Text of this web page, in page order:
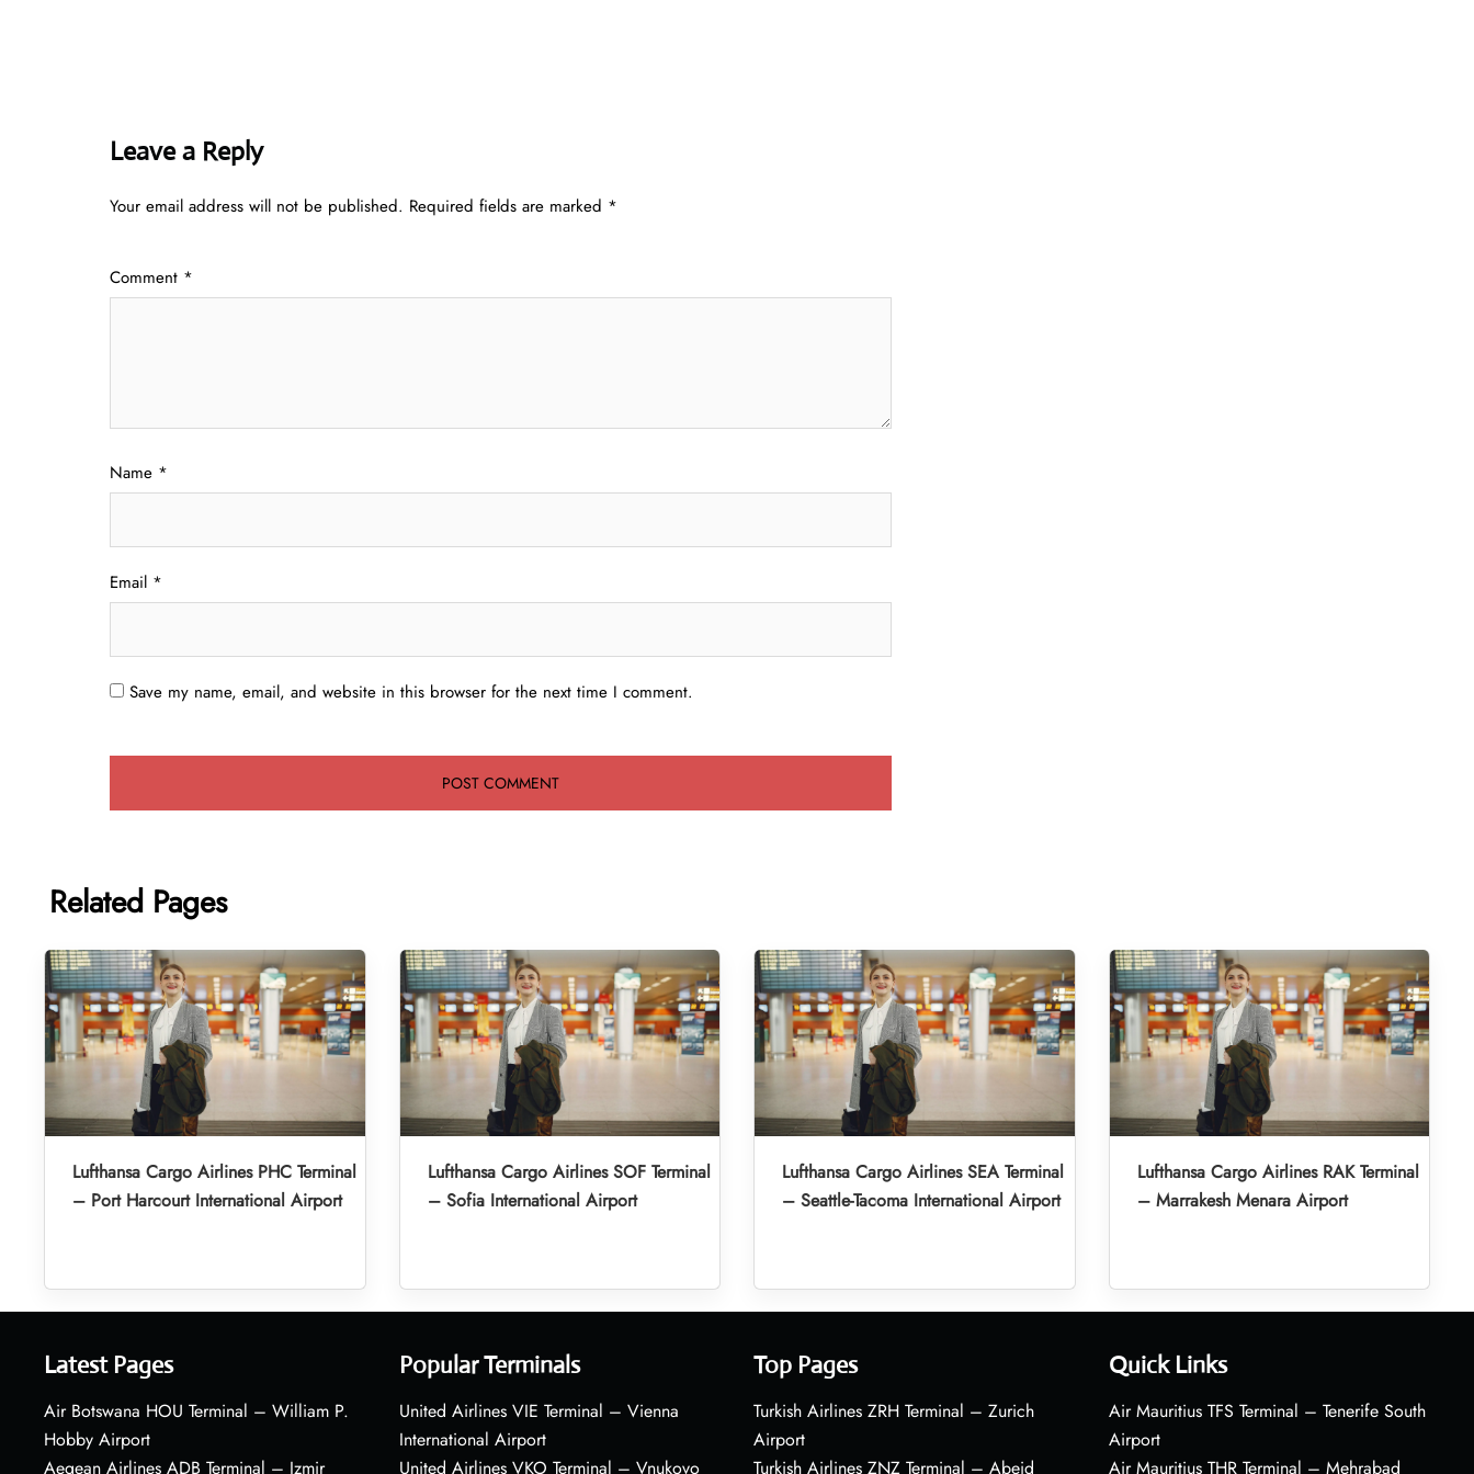
Leave a Reply
Your email address will not be published. Required fields are marked *
Comment *
Name *
Email *
Save my name, email, and website in this browser for the next time I comment.
Related Pages
Lufthansa Cargo Airlines PHC Terminal
– Port Harcourt International Airport
Lufthansa Cargo Airlines SOF Terminal
– Sofia International Airport
Lufthansa Cargo Airlines SEA Terminal
– Seattle-Tacoma International Airport
Lufthansa Cargo Airlines RAK Terminal
– Marrakesh Menara Airport
Latest Pages
Air Botswana HOU Terminal – William P.
Hobby Airport
Aegean Airlines ADB Terminal – Izmir
Popular Terminals
United Airlines VIE Terminal – Vienna
International Airport
United Airlines VKO Terminal – Vnukovo
Top Pages
Turkish Airlines ZRH Terminal – Zurich
Airport
Turkish Airlines ZNZ Terminal – Abeid
Quick Links
Air Mauritius TFS Terminal – Tenerife South
Airport
Air Mauritius THR Terminal – Mehrabad